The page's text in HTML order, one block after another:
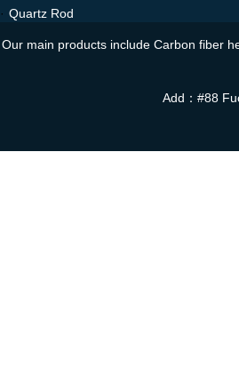
· Quartz Rod
Our main products include Carbon fiber
Add：#88